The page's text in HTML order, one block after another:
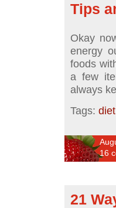
Tips
Okay
energy
foods
a few
always
Tags: diet
16
21